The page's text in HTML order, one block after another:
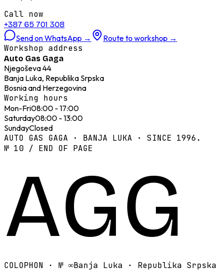
Call now
+387 65 701 308
Send on WhatsApp → Route to workshop →
Workshop address
Auto Gas Gaga
Njegoševa 44
Banja Luka, Republika Srpska
Bosnia and Herzegovina
Working hours
Mon-Fri08:00 - 17:00
Saturday08:00 - 13:00
SundayClosed
AUTO GAS GAGA · BANJA LUKA · SINCE 1996.
№ 10 / END OF PAGE
AGG
COLOPHON · № ∞Banja Luka · Republika Srpska